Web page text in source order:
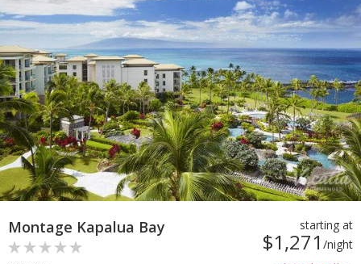
starting at
$1,271 /night
Montage Kapalua Bay